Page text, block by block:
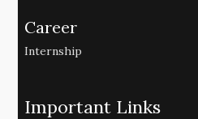
Career
Internship
Important Links